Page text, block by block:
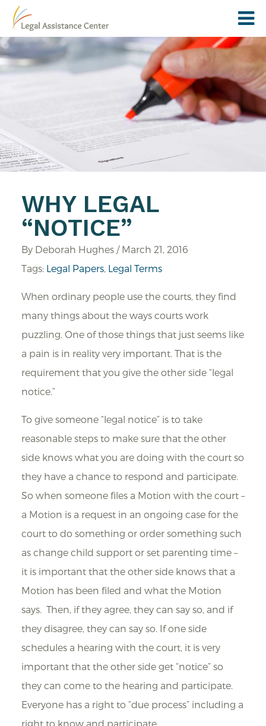
WHY LEGAL
“NOTICE”
By Deborah Hughes / March 21, 2016
Tags: Legal Papers, Legal Terms
When ordinary people use the courts, they find
many things about the ways courts work
puzzling. One of those things that just seems like
a pain is in reality very important. That is the
requirement that you give the other side “legal
notice.”
To give someone “legal notice” is to take
reasonable steps to make sure that the other
side knows what you are doing with the court so
they have a chance to respond and participate.
So when someone files a Motion with the court –
a Motion is a request in an ongoing case for the
court to do something or order something such
as change child support or set parenting time –
it is important that the other side knows that a
Motion has been filed and what the Motion
says. Then, if they agree, they can say so, and if
they disagree, they can say so. If one side
schedules a hearing with the court, it is very
important that the other side get “notice” so
they can come to the hearing and participate.
Everyone has a right to “due process” including a
right to know and participate.